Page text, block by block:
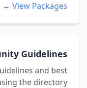
View Packages →
Guidelines
and best
the directory.